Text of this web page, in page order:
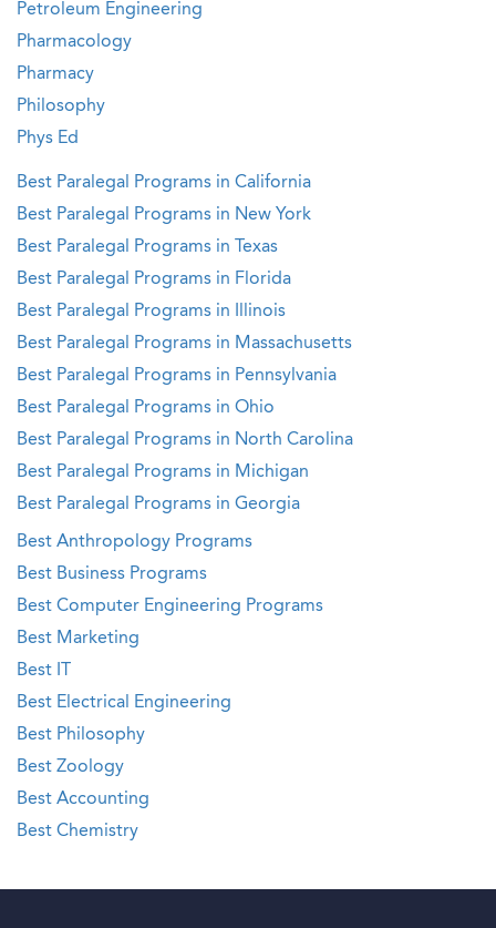
Petroleum Engineering
Pharmacology
Pharmacy
Philosophy
Phys Ed
Best Paralegal Programs in California
Best Paralegal Programs in New York
Best Paralegal Programs in Texas
Best Paralegal Programs in Florida
Best Paralegal Programs in Illinois
Best Paralegal Programs in Massachusetts
Best Paralegal Programs in Pennsylvania
Best Paralegal Programs in Ohio
Best Paralegal Programs in North Carolina
Best Paralegal Programs in Michigan
Best Paralegal Programs in Georgia
Best Anthropology Programs
Best Business Programs
Best Computer Engineering Programs
Best Marketing
Best IT
Best Electrical Engineering
Best Philosophy
Best Zoology
Best Accounting
Best Chemistry